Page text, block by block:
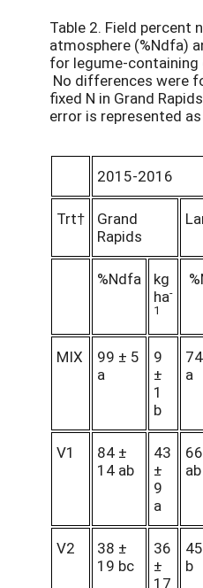
Table 2. Field percent
atmosphere (%Ndfa)
for legume-
No differences were
fixed N in Grand
error is represented as
2015-2016
Trt†
Grand
Rapids
%Ndfa
kg
ha-
1
MIX
99 ± 5
a
9
±
1
b
a
V1
84 ±
14 ab
43
±
9
a
ab
V2
38 ±
19 bc
36
±
17
b